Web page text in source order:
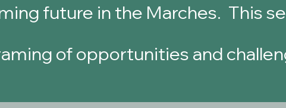
future in the Marches. This
of opportunities and